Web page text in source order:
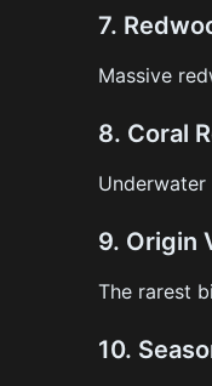
7.
Massive
8. Coral
9. Origin
The rarest
10.